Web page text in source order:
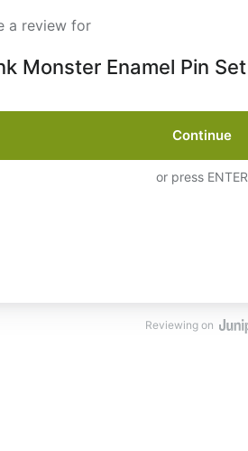
a review for
Monster Enamel Pin Set
Continue
or press ENTER
Reviewing on